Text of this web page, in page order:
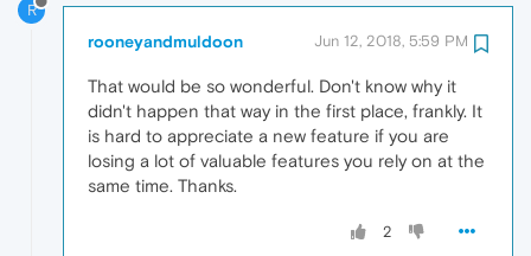
R
rooneyandmuldoon Jun 12, 2018, 5:59 PM
That would be so wonderful. Don't know why it
didn't happen that way in the first place, frankly. It
is hard to appreciate a new feature if you are
losing a lot of valuable features you rely on at the
same time. Thanks.
2